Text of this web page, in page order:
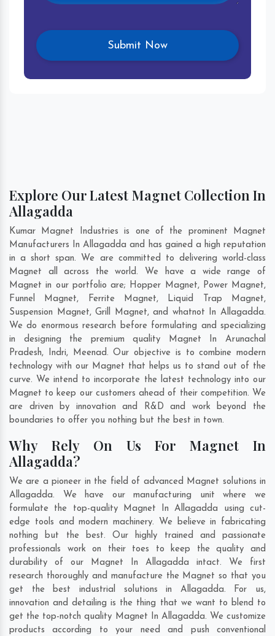
Explore Our Latest Magnet Collection In
Allagadda
Kumar Magnet Industries is one of the prominent Magnet
Manufacturers In Allagadda and has gained a high reputation
in a short span. We are committed to delivering world-class
Magnet all across the world. We have a wide range of
Magnet in our portfolio are; Hopper Magnet, Power Magnet,
Funnel Magnet, Ferrite Magnet, Liquid Trap Magnet,
Suspension Magnet, Grill Magnet, and whatnot In Allagadda.
We do enormous research before formulating and specializing
in designing the premium quality Magnet In Arunachal
Pradesh, Indri, Meenad. Our objective is to combine modern
technology with our Magnet that helps us to stand out of the
curve. We intend to incorporate the latest technology into our
Magnet to keep our customers ahead of their competition. We
are driven by innovation and R&D and work beyond the
boundaries to offer you nothing but the best in town.
Why Rely On Us For Magnet In
Allagadda?
We are a pioneer in the field of advanced Magnet solutions in
Allagadda. We have our manufacturing unit where we
formulate the top-quality Magnet In Allagadda using cut-
edge tools and modern machinery. We believe in fabricating
nothing but the best. Our highly trained and passionate
professionals work on their toes to keep the quality and
durability of our Magnet In Allagadda intact. We first
research thoroughly and manufacture the Magnet so that you
get the best industrial solutions in Allagadda. For us,
innovation and detailing is the thing that we want to blend to
get the top-notch quality Magnet In Allagadda. We customize
products according to your need and push conventional